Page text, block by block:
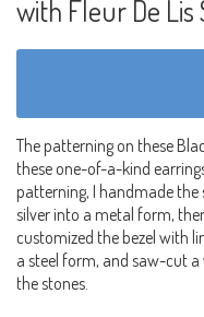
with Fleur De Lis
The patterning on these
these one-of-a-kind
patterning, I handmade
silver into a metal form,
customized the bezel with
a steel form, and saw-cut
the stones.